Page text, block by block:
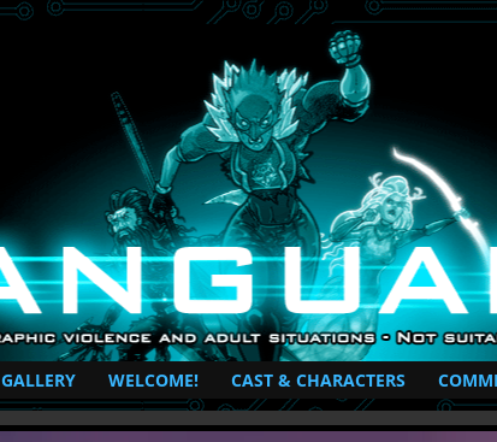
ComicWELCOME! CAST & CHARACTERS